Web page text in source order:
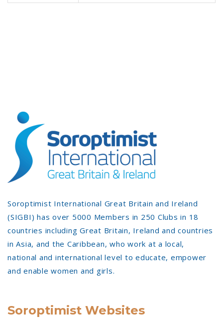
Soroptimist International Great Britain and Ireland
(SIGBI) has over 5000 Members in 250 Clubs in 18
countries including Great Britain, Ireland and countries
in Asia, and the Caribbean, who work at a local,
national and international level to educate, empower
and enable women and girls.
Soroptimist Websites